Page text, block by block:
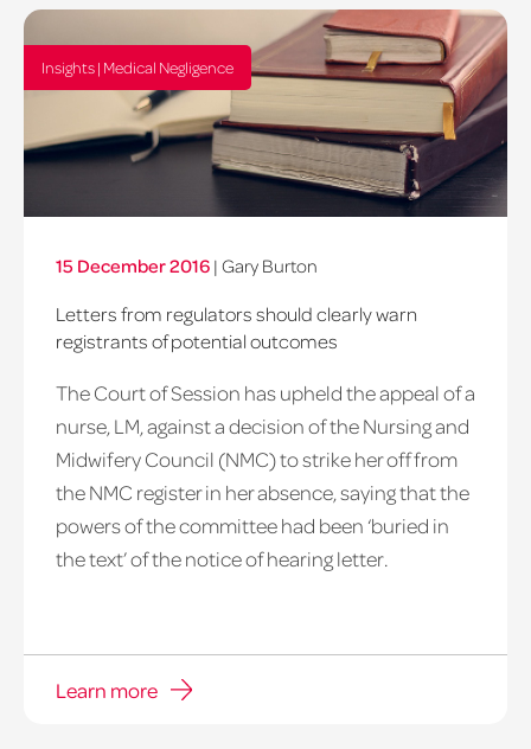
Insights | Medical Negligence
15 December 2016 | Gary Burton
Letters from regulators should clearly warn
registrants of potential outcomes
The Court of Session has upheld the appeal of a
nurse, LM, against a decision of the Nursing and
Midwifery Council (NMC) to strike her off from
the NMC register in her absence, saying that the
powers of the committee had been ‘buried in
the text’ of the notice of hearing letter.
Learn more